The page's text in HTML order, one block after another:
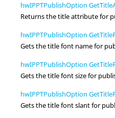
hwIPPTPublishOption
Returns the title attribute for
hwIPPTPublishOption
Gets the title font name for
hwIPPTPublishOption
Gets the title font size for
hwIPPTPublishOption
Gets the title font slant for